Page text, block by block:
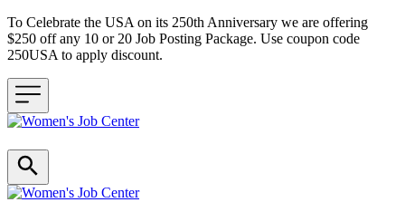
To Celebrate the USA on its 250th Anniversary we are offering
$250 off any 10 or 20 Job Posting Package. Use coupon code
250USA to apply discount.